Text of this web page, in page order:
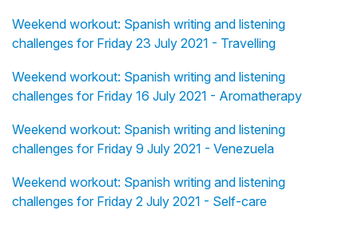
Weekend workout: Spanish writing and listening
challenges for Friday 23 July 2021 - Travelling
Weekend workout: Spanish writing and listening
challenges for Friday 16 July 2021 - Aromatherapy
Weekend workout: Spanish writing and listening
challenges for Friday 9 July 2021 - Venezuela
Weekend workout: Spanish writing and listening
challenges for Friday 2 July 2021 - Self-care